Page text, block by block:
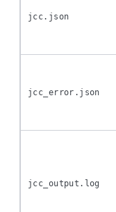
jcc.json
jcc_error.json
jcc_output.log